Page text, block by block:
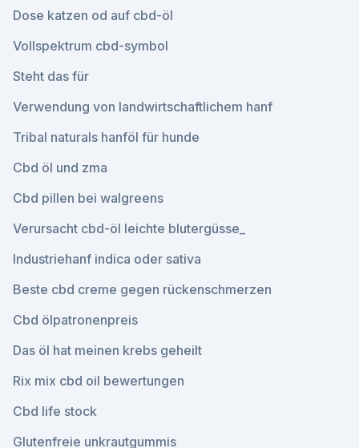
Dose katzen od auf cbd-öl
Vollspektrum cbd-symbol
Steht das für
Verwendung von landwirtschaftlichem hanf
Tribal naturals hanföl für hunde
Cbd öl und zma
Cbd pillen bei walgreens
Verursacht cbd-öl leichte blutergüsse_
Industriehanf indica oder sativa
Beste cbd creme gegen rückenschmerzen
Cbd ölpatronenpreis
Das öl hat meinen krebs geheilt
Rix mix cbd oil bewertungen
Cbd life stock
Glutenfreie unkrautgummis